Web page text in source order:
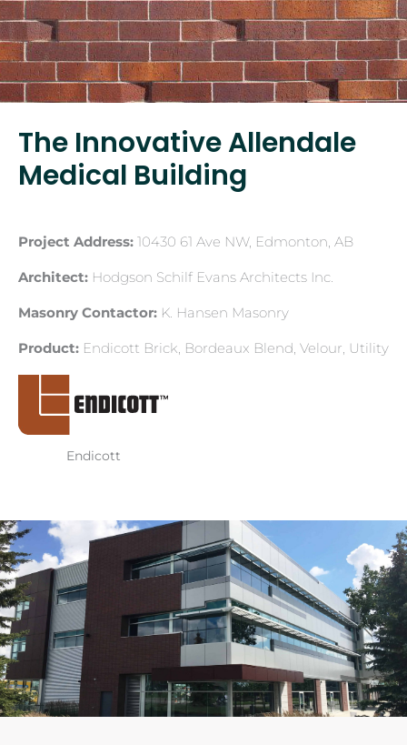
The Innovative Allendale
Medical Building
Project Address: 10430 61 Ave NW, Edmonton, AB
Architect: Hodgson Schilf Evans Architects Inc.
Masonry Contactor: K. Hansen Masonry
Product: Endicott Brick, Bordeaux Blend, Velour, Utility
Endicott